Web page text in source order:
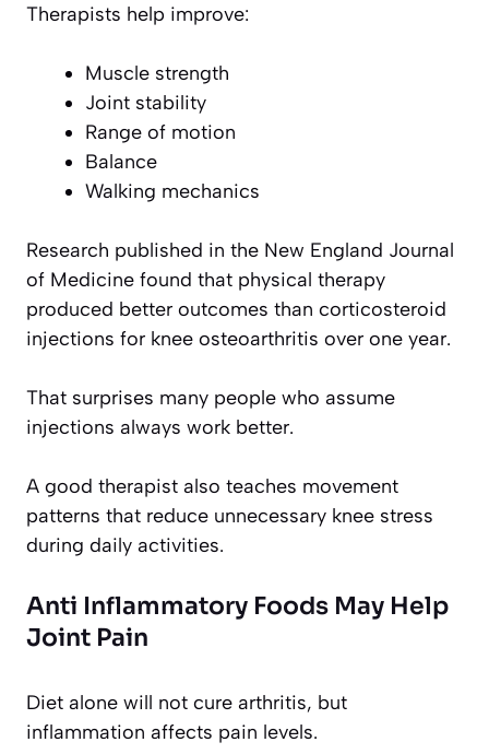
Therapists help improve:
Muscle strength
Joint stability
Range of motion
Balance
Walking mechanics
Research published in the New England Journal
of Medicine found that physical therapy
produced better outcomes than corticosteroid
injections for knee osteoarthritis over one year.
That surprises many people who assume
injections always work better.
A good therapist also teaches movement
patterns that reduce unnecessary knee stress
during daily activities.
Anti Inflammatory Foods May Help
Joint Pain
Diet alone will not cure arthritis, but
inflammation affects pain levels.